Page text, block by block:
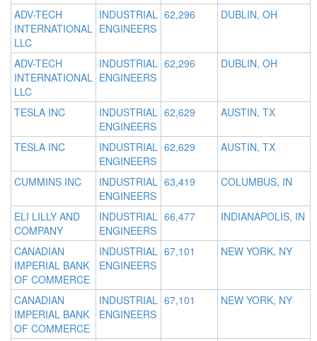
ADV-TECH
INTERNATIONAL
LLC
INDUSTRIAL
ENGINEERS
62,296 DUBLIN, OH
ADV-TECH
INTERNATIONAL
LLC
INDUSTRIAL
ENGINEERS
62,296 DUBLIN, OH
TESLA INC
INDUSTRIAL
ENGINEERS
62,629 AUSTIN, TX
TESLA INC
INDUSTRIAL
ENGINEERS
62,629 AUSTIN, TX
CUMMINS INC
INDUSTRIAL
ENGINEERS
63,419 COLUMBUS, IN
ELI LILLY AND
COMPANY
INDUSTRIAL
ENGINEERS
66,477 INDIANAPOLIS, IN
CANADIAN
IMPERIAL BANK
OF COMMERCE
INDUSTRIAL
ENGINEERS
67,101 NEW YORK, NY
CANADIAN
IMPERIAL BANK
OF COMMERCE
INDUSTRIAL
ENGINEERS
67,101 NEW YORK, NY